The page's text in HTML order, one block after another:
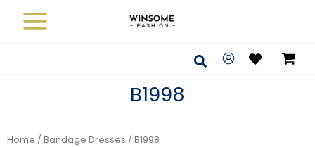
Search
B1998
Home / Bandage Dresses / B1998